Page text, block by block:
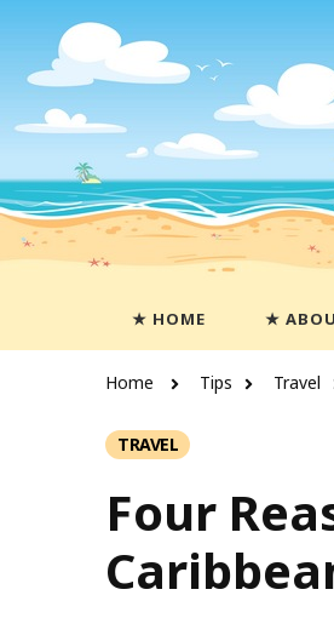
Travels
Life and Leisure with Casey
HOME
Home Tips Travel
TRAVEL
Four